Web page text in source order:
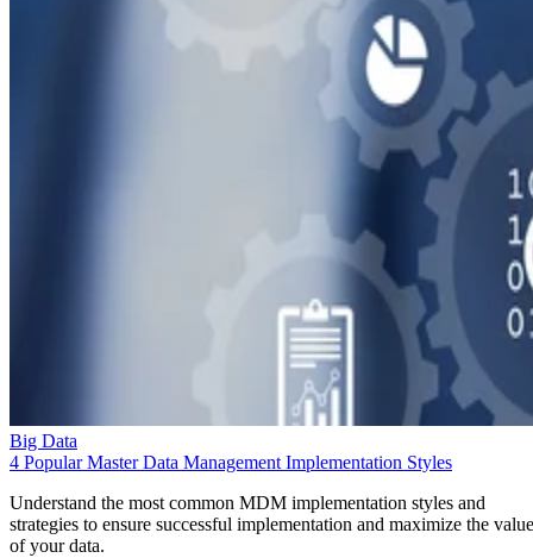
Big Data
4 Popular Master Data Management Implementation Styles
Understand the most common MDM implementation styles and
strategies to ensure successful implementation and maximize the value
of your data.